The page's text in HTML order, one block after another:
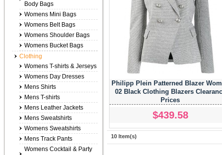
Philipp Plein Patterned Blazer
02 Black Clothing Blazers
Prices
$439.58
10 Item(s)
Body Bags
Womens Mini Bags
Womens Belt Bags
Womens Shoulder Bags
Womens Bucket Bags
Clothing
Womens T-shirts & Jerseys
Womens Day Dresses
Mens Shirts
Mens T-shirts
Mens Leather Jackets
Mens Sweatshirts
Womens Sweatshirts
Mens Track Pants
Womens Cocktail & Party